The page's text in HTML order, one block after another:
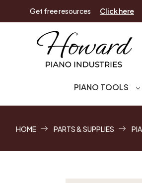
Get free resources Click here
PIANO TOOLS
HOME PARTS & SUPPLIES